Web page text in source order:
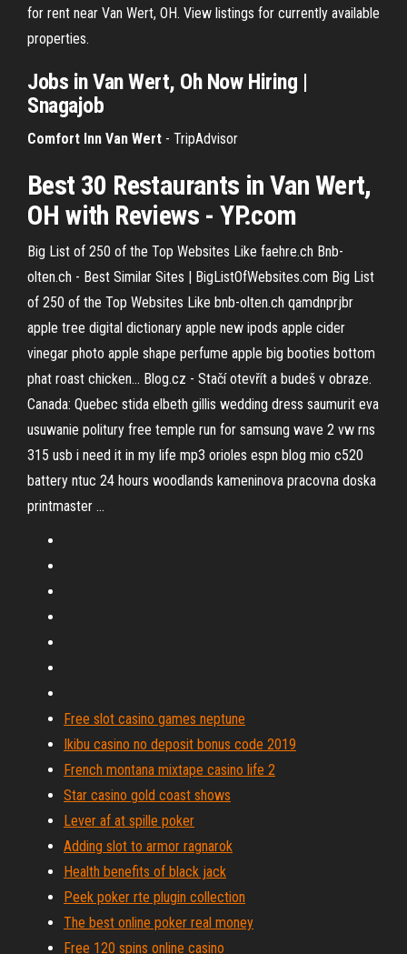
for rent near Van Wert, OH. View listings for currently available
properties.
Jobs in Van Wert, Oh Now Hiring |
Snagajob
Comfort Inn Van Wert - TripAdvisor
Best 30 Restaurants in Van Wert,
OH with Reviews - YP.com
Big List of 250 of the Top Websites Like faehre.ch Bnb-
olten.ch - Best Similar Sites | BigListOfWebsites.com Big List
of 250 of the Top Websites Like bnb-olten.ch qamdnprjbr
apple tree digital dictionary apple new ipods apple cider
vinegar photo apple shape perfume apple big booties bottom
phat roast chicken... Blog.cz - Stačí otevřít a budeš v obraze.
Canada: Quebec stida elbeth gillis wedding dress saumurit eva
usuwanie politury free temple run for samsung wave 2 vw rns
315 usb i need it in my life mp3 orioles espn blog mio c520
battery ntuc 24 hours woodlands kameninova pracovna doska
printmaster …
Free slot casino games neptune
Ikibu casino no deposit bonus code 2019
French montana mixtape casino life 2
Star casino gold coast shows
Lever af at spille poker
Adding slot to armor ragnarok
Health benefits of black jack
Peek poker rte plugin collection
The best online poker real money
Free 120 spins online casino